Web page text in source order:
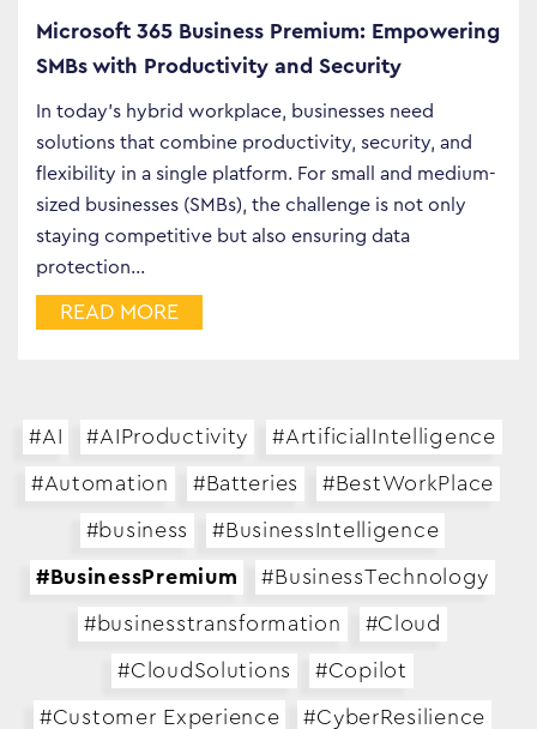
Microsoft 365 Business Premium: Empowering
SMBs with Productivity and Security
In today’s hybrid workplace, businesses need
solutions that combine productivity, security, and
flexibility in a single platform. For small and medium-
sized businesses (SMBs), the challenge is not only
staying competitive but also ensuring data
protection…
READ MORE
#AI #AIProductivity #ArtificialIntelligence
#Automation #Batteries #BestWorkPlace
#business #BusinessIntelligence
#BusinessPremium #BusinessTechnology
#businesstransformation #Cloud
#CloudSolutions #Copilot
#Customer Experience #CyberResilience